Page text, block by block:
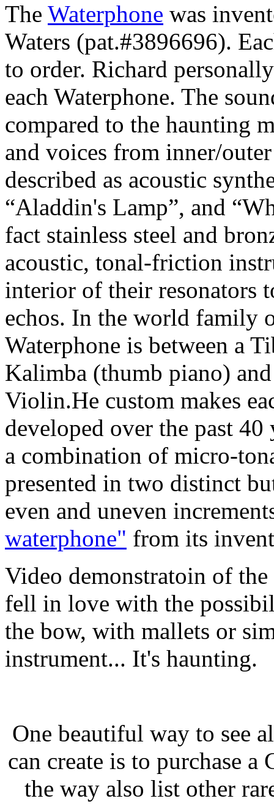
The Waterphone was
Waters (pat.#3896696).
to order. Richard
each Waterphone. The
compared to the haunting
and voices from inner/
described as acoustic
“Aladdin's Lamp”, and
fact stainless steel and
acoustic, tonal-friction
interior of their resonators
echos. In the world family
Waterphone is between a
Kalimba (thumb piano)
Violin.He custom makes
developed over the past
a combination of micro-
presented in two distinct
even and uneven
waterphone" from its
Video demonstratoin of
fell in love with the
the bow, with mallets or
instrument... It's haunting.
One beautiful way to see
can create is to purchase
the way also list other